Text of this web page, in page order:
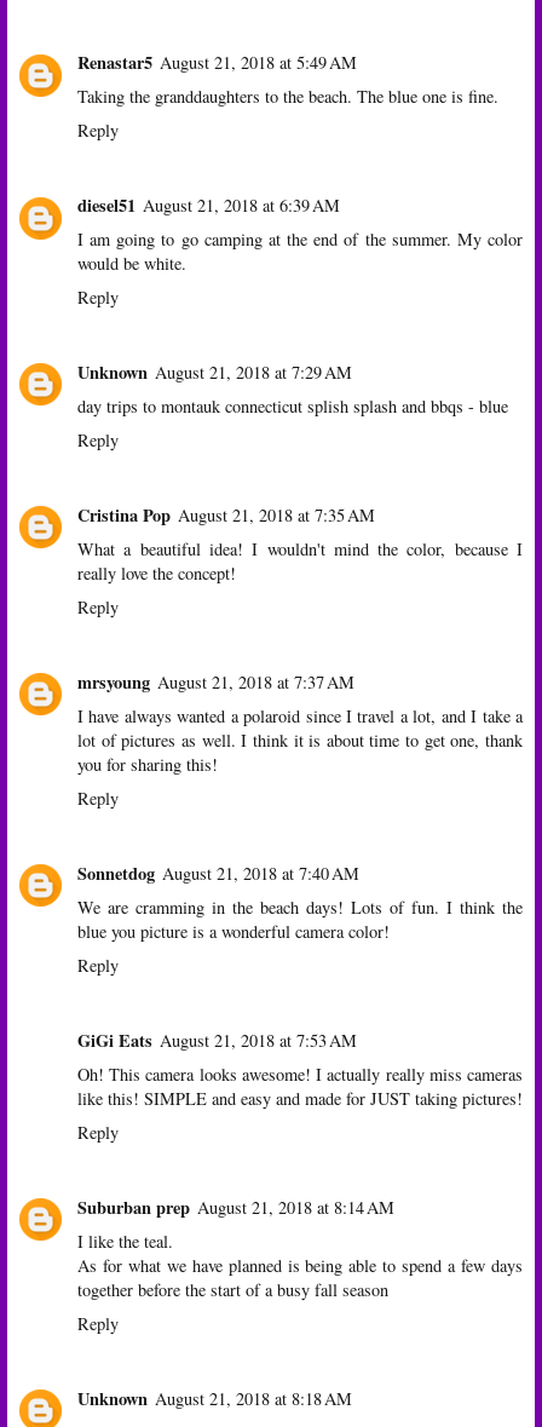
Renastar5 August 21, 2018 at 5:49 AM
Taking the granddaughters to the beach. The blue one is fine.
Reply
diesel51 August 21, 2018 at 6:39 AM
I am going to go camping at the end of the summer. My color
would be white.
Reply
Unknown August 21, 2018 at 7:29 AM
day trips to montauk connecticut splish splash and bbqs - blue
Reply
Cristina Pop August 21, 2018 at 7:35 AM
What a beautiful idea! I wouldn't mind the color, because I
really love the concept!
Reply
mrsyoung August 21, 2018 at 7:37 AM
I have always wanted a polaroid since I travel a lot, and I take a
lot of pictures as well. I think it is about time to get one, thank
you for sharing this!
Reply
Sonnetdog August 21, 2018 at 7:40 AM
We are cramming in the beach days! Lots of fun. I think the
blue you picture is a wonderful camera color!
Reply
GiGi Eats August 21, 2018 at 7:53 AM
Oh! This camera looks awesome! I actually really miss cameras
like this! SIMPLE and easy and made for JUST taking pictures!
Reply
Suburban prep August 21, 2018 at 8:14 AM
I like the teal.
As for what we have planned is being able to spend a few days
together before the start of a busy fall season
Reply
Unknown August 21, 2018 at 8:18 AM